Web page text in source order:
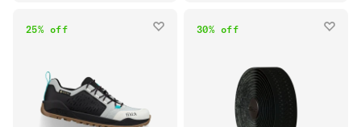
25% off 30% off